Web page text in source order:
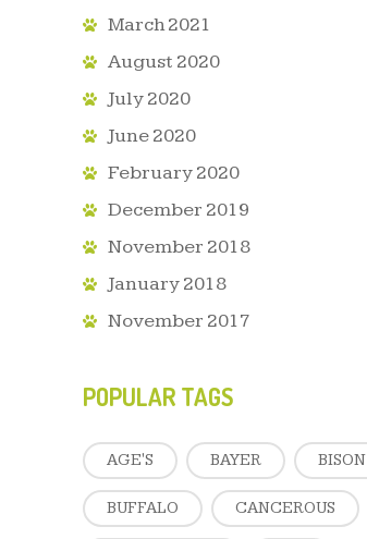
March 2021
August 2020
July 2020
June 2020
February 2020
December 2019
November 2018
January 2018
November 2017
POPULAR TAGS
AGE'S BAYER BISON
BUFFALO CANCEROUS